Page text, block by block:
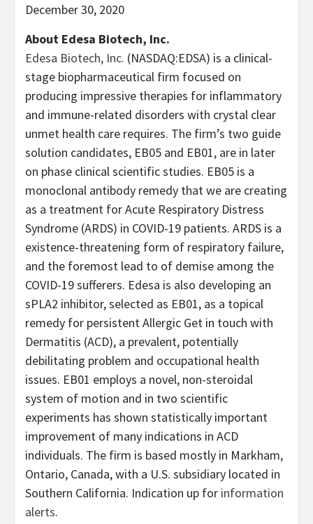
December 30, 2020
About Edesa Biotech, Inc.
Edesa Biotech, Inc. (NASDAQ:EDSA) is a clinical-
stage biopharmaceutical firm focused on
producing impressive therapies for inflammatory
and immune-related disorders with crystal clear
unmet health care requires. The firm’s two guide
solution candidates, EB05 and EB01, are in later
on phase clinical scientific studies. EB05 is a
monoclonal antibody remedy that we are creating
as a treatment for Acute Respiratory Distress
Syndrome (ARDS) in COVID-19 patients. ARDS is a
existence-threatening form of respiratory failure,
and the foremost lead to of demise among the
COVID-19 sufferers. Edesa is also developing an
sPLA2 inhibitor, selected as EB01, as a topical
remedy for persistent Allergic Get in touch with
Dermatitis (ACD), a prevalent, potentially
debilitating problem and occupational health
issues. EB01 employs a novel, non-steroidal
system of motion and in two scientific
experiments has shown statistically important
improvement of many indications in ACD
individuals. The firm is based mostly in Markham,
Ontario, Canada, with a U.S. subsidiary located in
Southern California. Indication up for information
alerts.